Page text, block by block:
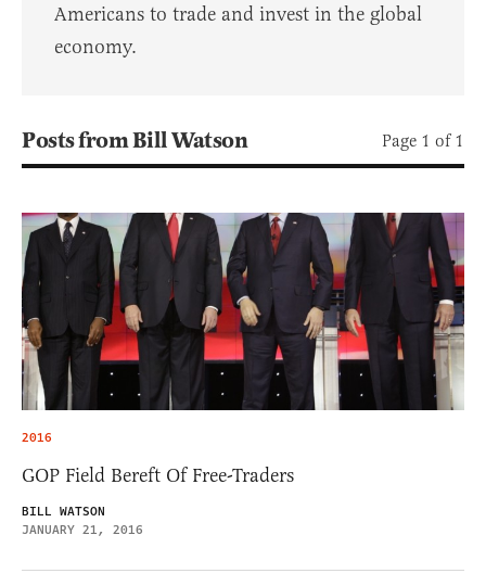
Americans to trade and invest in the global
economy.
Posts from Bill Watson Page 1 of 1
2016
GOP Field Bereft Of Free-Traders
BILL WATSON
JANUARY 21, 2016